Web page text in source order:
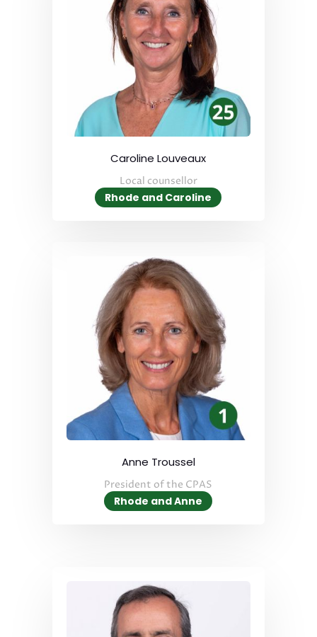
Caroline Louveaux
Local counsellor
Rhode and Caroline
Anne Troussel
President of the CPAS
Rhode and Anne